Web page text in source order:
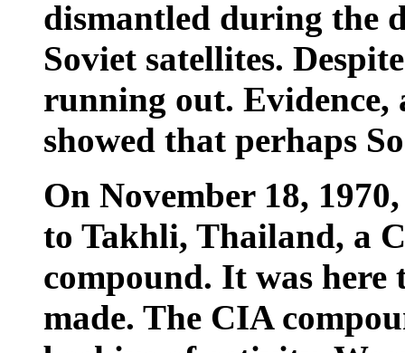
dismantled during the
Soviet satellites.
running out. Evidence,
showed that perhaps
On November 18,
to Takhli, Thailand, a
compound. It was
made. The CIA